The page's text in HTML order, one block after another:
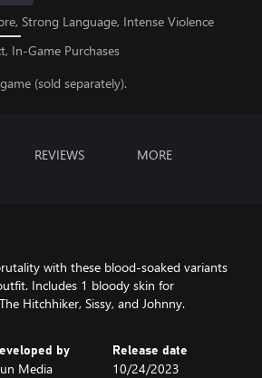
Strong Language, Intense Violence
In-Game Purchases
(sold separately).
REVIEWS MORE
with these blood-soaked variants
Includes 1 bloody skin for
Hitchhiker, Sissy, and Johnny.
by
Media
Release date
10/24/2023